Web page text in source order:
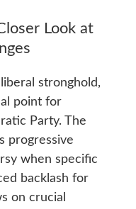
Look at
stronghold,
point for
Party. The
progressive
when specific
backlash for
on crucial